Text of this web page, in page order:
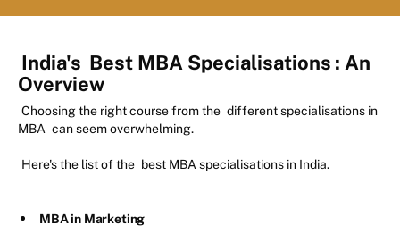
India's Best MBA Specialisations : An
Overview
Choosing the right course from the different specialisations in
MBA can seem overwhelming.
Here's the list of the best MBA specialisations in India.
MBA in Marketing